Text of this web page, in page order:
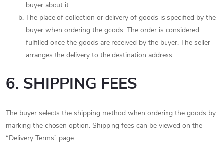
buyer about it.
The place of collection or delivery of goods is specified by the
buyer when ordering the goods. The order is considered
fulfilled once the goods are received by the buyer. The seller
arranges the delivery to the destination address.
6. SHIPPING FEES
The buyer selects the shipping method when ordering the goods by
marking the chosen option. Shipping fees can be viewed on the
“Delivery Terms” page.